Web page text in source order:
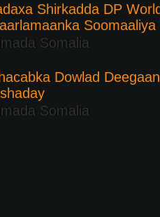
Shirkadda DP
Somalia
Dowlad
Somalia